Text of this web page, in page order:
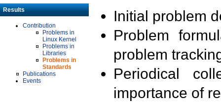
Results
Contribution
Problems in
Linux Kernel
Problems in
Libraries
Problems in
Standards
Publications
Events
Initial problem
Problem
problem
Periodical
importance of